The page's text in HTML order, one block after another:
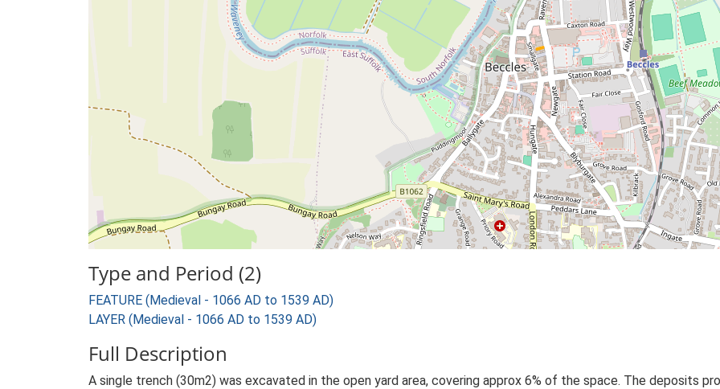
Type and Period (2)
FEATURE (Medieval - 1066 AD to 1539 AD)
LAYER (Medieval - 1066 AD to 1539 AD)
Full Description
A single trench (30m2) was excavated in the open yard area, covering approx 6% of the space. The deposits